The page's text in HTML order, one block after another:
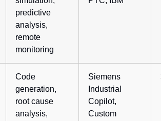
predictive
analysis,
remote
monitoring
Code
generation,
root cause
analysis,
Siemens
Industrial
Copilot,
Custom